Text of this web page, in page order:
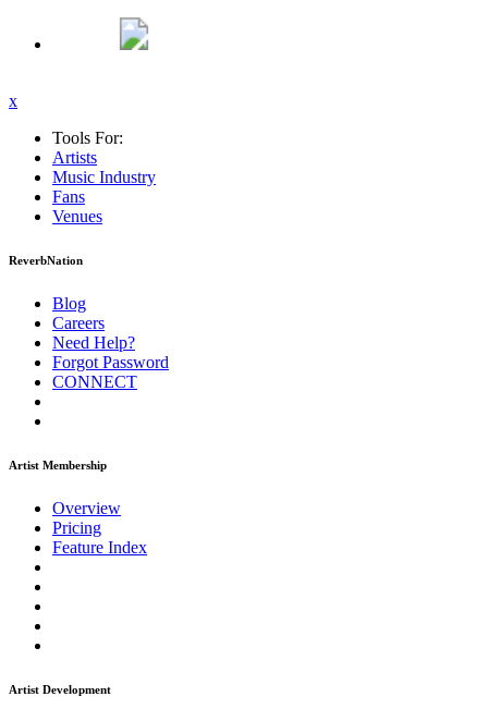
x
Tools For:
Artists
Music Industry
Fans
Venues
ReverbNation
Blog
Careers
Need Help?
Forgot Password
CONNECT
Artist Membership
Overview
Pricing
Feature Index
Artist Development